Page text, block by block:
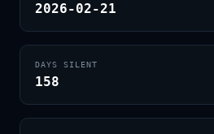
2026-02-21
DAYS SILENT
158